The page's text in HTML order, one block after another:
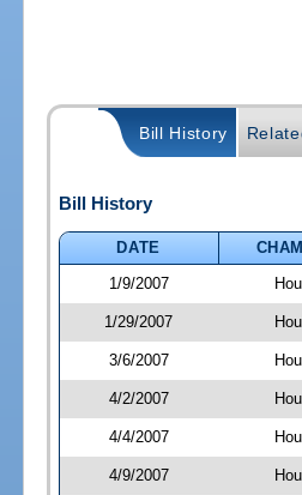
Bill History
Bill History
DATE
1/9/2007
1/29/2007
3/6/2007
4/2/2007
4/4/2007
4/9/2007